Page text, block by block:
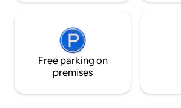
Free parking on
premises